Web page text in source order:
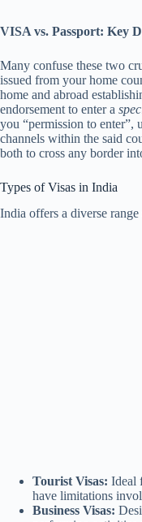
VISA vs. Passport: Key
Many confuse these two
issued from your home
home and abroad
endorsement to enter a
you “permission to
channels within the said
both to cross any border
Types of Visas in India
India offers a diverse
Tourist Visas: Ideal
have limitations
Business Visas: